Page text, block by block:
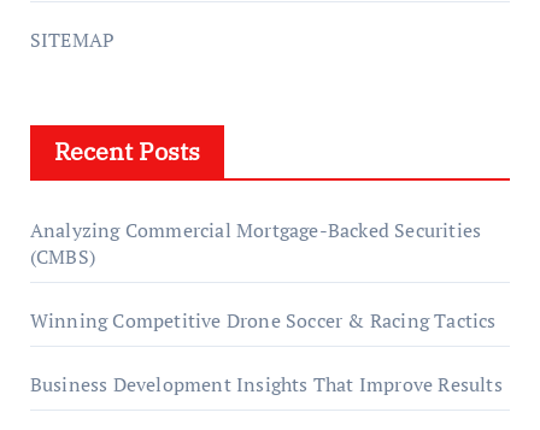
SITEMAP
Recent Posts
Analyzing Commercial Mortgage-Backed Securities
(CMBS)
Winning Competitive Drone Soccer & Racing Tactics
Business Development Insights That Improve Results